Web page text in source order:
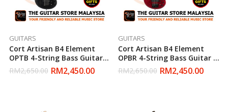
GUITARS
Cort Artisan B4 Element
OPTB 4-String Bass Guitar (
Open Pore Trans Black )
RM2,650.00 RM2,450.00
GUITARS
Cort Artisan B4 Element
OPBR 4-String Bass Guitar (
Open Pore Burgundy )
RM2,650.00 RM2,450.00